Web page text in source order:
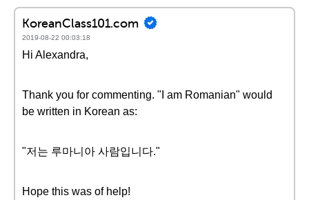
KoreanClass101.com
2019-08-22 00:03:18
Hi Alexandra,
Thank you for commenting. "I am Romanian" would
be written in Korean as:
"저는 루마니아 사람입니다."
Hope this was of help!